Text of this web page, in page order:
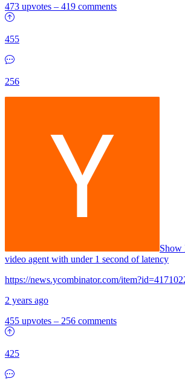
473 upvotes – 419 comments
455
256
Show
video agent with under 1 second of latency
https://news.ycombinator.com/
2 years ago
455 upvotes – 256 comments
425